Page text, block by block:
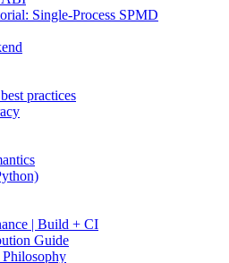
Single-Process SPMD
practices
| Build + CI
Guide